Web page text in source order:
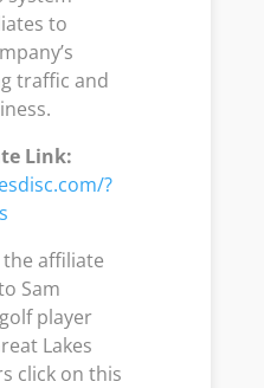
to
traffic and
Link:
?
affiliate
Sam
player
Lakes
click on this